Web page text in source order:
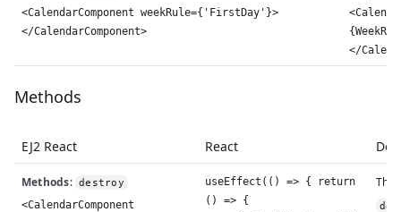
<CalendarComponent weekRule={'FirstDay'}>
</CalendarComponent>
</
Methods
EJ2 React React
Methods: destroy
<CalendarComponent
useEffect(() => { return
() => {
The